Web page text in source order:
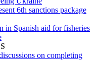
6th sanctions package
in Spanish aid for fisheries
on completing